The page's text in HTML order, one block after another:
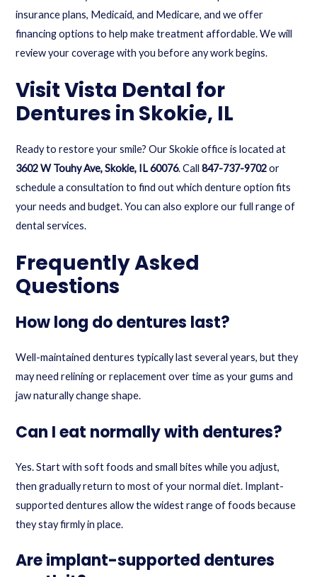
insurance plans, Medicaid, and Medicare, and we offer
financing options to help make treatment affordable. We will
review your coverage with you before any work begins.
Visit Vista Dental for
Dentures in Skokie, IL
Ready to restore your smile? Our Skokie office is located at
3602 W Touhy Ave, Skokie, IL 60076. Call847-737-9702or
schedule a consultation to find out which denture option fits
your needs and budget. You can also explore our full range of
dental services.
Frequently Asked
Questions
How long do dentures last?
Well-maintained dentures typically last several years, but they
may need relining or replacement over time as your gums and
jaw naturally change shape.
Can I eat normally with dentures?
Yes. Start with soft foods and small bites while you adjust,
then gradually return to most of your normal diet. Implant-
supported dentures allow the widest range of foods because
they stay firmly in place.
Are implant-supported dentures